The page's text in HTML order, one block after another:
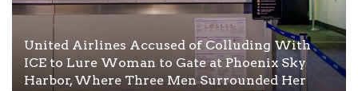
United Airlines Accused of Colluding With
ICE to Lure Woman to Gate at Phoenix Sky
Harbor, Where Three Men Surrounded Her